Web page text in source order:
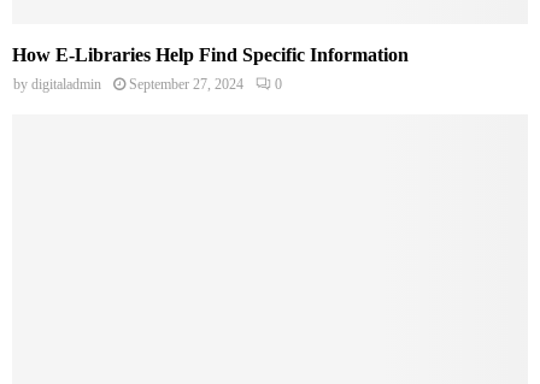
How E-Libraries Help Find Specific Information
by digitaladmin September 27, 2024 0